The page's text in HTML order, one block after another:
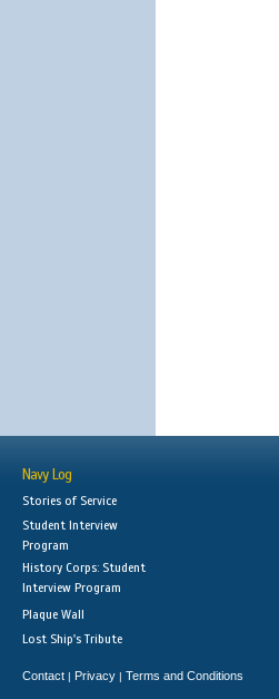
Navy Log
Stories of Service
Student Interview
Program
History Corps: Student
Interview Program
Plaque Wall
Lost Ship's Tribute
Contact | Privacy | Terms and Conditions